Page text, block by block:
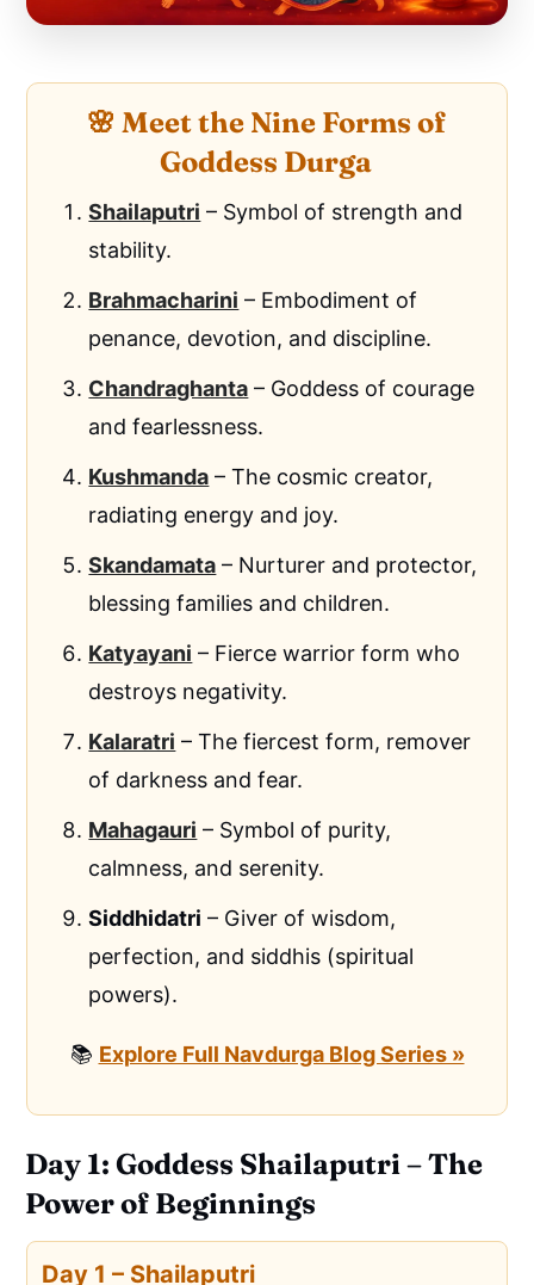
🌸 Meet the Nine Forms of
Goddess Durga
Shailaputri – Symbol of strength and
stability.
Brahmacharini – Embodiment of
penance, devotion, and discipline.
Chandraghanta – Goddess of courage
and fearlessness.
Kushmanda – The cosmic creator,
radiating energy and joy.
Skandamata – Nurturer and protector,
blessing families and children.
Katyayani – Fierce warrior form who
destroys negativity.
Kalaratri – The fiercest form, remover
of darkness and fear.
Mahagauri – Symbol of purity,
calmness, and serenity.
Siddhidatri – Giver of wisdom,
perfection, and siddhis (spiritual
powers).
📚 Explore Full Navdurga Blog Series »
Day 1: Goddess Shailaputri – The
Power of Beginnings
Day 1 – Shailaputri